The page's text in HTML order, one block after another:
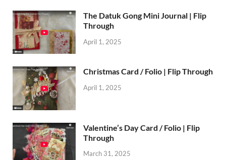
The Datuk Gong Mini Journal | Flip
Through
April 1, 2025
Christmas Card / Folio | Flip Through
April 1, 2025
Valentine’s Day Card / Folio | Flip
Through
March 31, 2025